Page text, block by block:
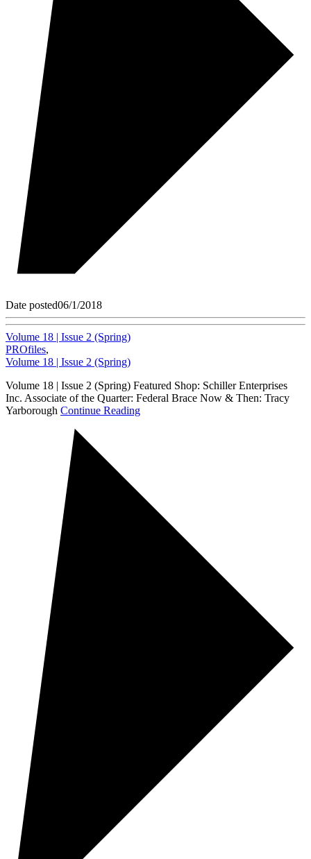
Date posted06/1/2018
Volume 18 | Issue 2 (Spring)
PROfiles,
Volume 18 | Issue 2 (Spring)
Volume 18 | Issue 2 (Spring) Featured Shop: Schiller Enterprises
Inc. Associate of the Quarter: Federal Brace Now & Then: Tracy
Yarborough Continue Reading